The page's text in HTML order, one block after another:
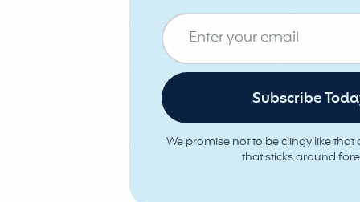
We promise not to be clingy like that
that sticks around